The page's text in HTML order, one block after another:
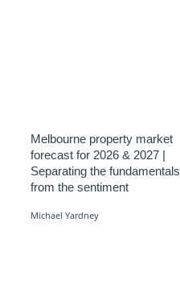
Melbourne property market
forecast for 2026 & 2027 |
Separating the fundamentals
from the sentiment
Michael Yardney